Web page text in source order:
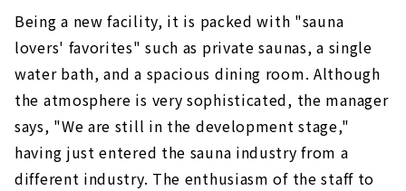
Being a new facility, it is packed with "sauna
lovers' favorites" such as private saunas, a single
water bath, and a spacious dining room. Although
the atmosphere is very sophisticated, the manager
says, "We are still in the development stage,"
having just entered the sauna industry from a
different industry. The enthusiasm of the staff to